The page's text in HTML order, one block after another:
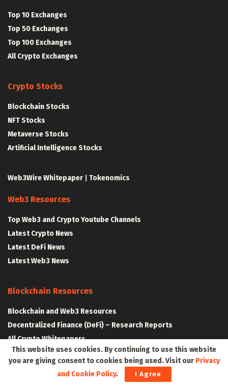
Top 10 Exchanges
Top 50 Exchanges
Top 100 Exchanges
All Crypto Exchanges
Crypto Stocks
Blockchain Stocks
NFT Stocks
Metaverse Stocks
Artificial Intelligence Stocks
Web3Wire Whitepaper Tokenomics
Web3 Resources
Top Web3 and Crypto Youtube Channels
Latest Crypto News
Latest DeFi News
Latest Web3 News
Blockchain Resources
Blockchain and Web3 Resources
Decentralized Finance (DeFi) – Research Reports
All Crypto Whitepapers
Metaverse Resources
This website uses cookies. By continuing to use this website
you are giving consent to cookies being used. Visit our Privacy
and Cookie Policy. I Agree